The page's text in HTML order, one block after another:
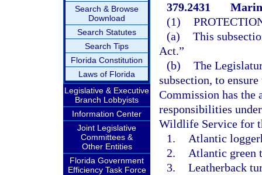
Search & Browse
Download
Search Statutes
Search Tips
Florida Constitution
Laws of Florida
Legislative & Executive
Branch Lobbyists
Information Center
Joint Legislative
Committees &
Other Entities
Florida Government
Efficiency Task Force
379.2431
(1)
(a) This
Act.”
(b) The
subsection, to
Commission has the
responsibilities
Wildlife Service for
1.
Atlantic
2.
Atlantic green
3. Leatherback